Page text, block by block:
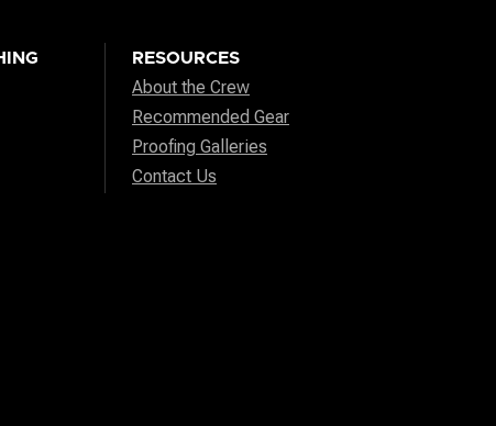
RESOURCES
About the Crew
Recommended Gear
Proofing Galleries
Contact Us